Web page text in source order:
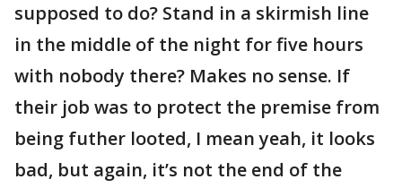
supposed to do? Stand in a skirmish line
in the middle of the night for five hours
with nobody there? Makes no sense. If
their job was to protect the premise from
being futher looted, I mean yeah, it looks
bad, but again, it’s not the end of the